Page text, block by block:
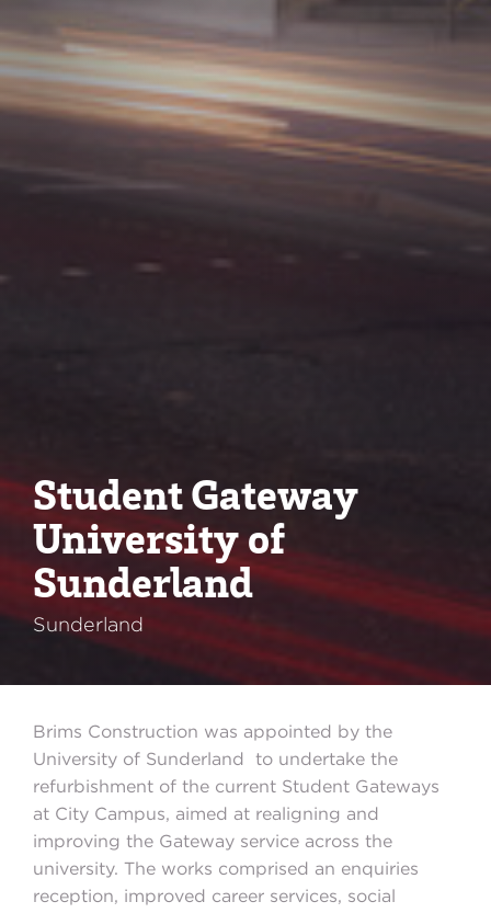
Student Gateway
University of
Sunderland
Sunderland
Brims Construction was appointed by the
University of Sunderland to undertake the
refurbishment of the current Student Gateways
at City Campus, aimed at realigning and
improving the Gateway service across the
university. The works comprised an enquiries
reception, improved career services, social